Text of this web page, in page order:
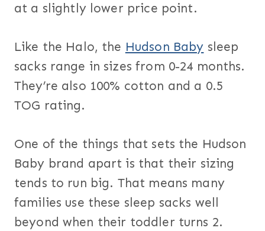
at a slightly lower price point.
Like the Halo, the Hudson Baby sleep
sacks range in sizes from 0-24 months.
They’re also 100% cotton and a 0.5
TOG rating.
One of the things that sets the Hudson
Baby brand apart is that their sizing
tends to run big. That means many
families use these sleep sacks well
beyond when their toddler turns 2.